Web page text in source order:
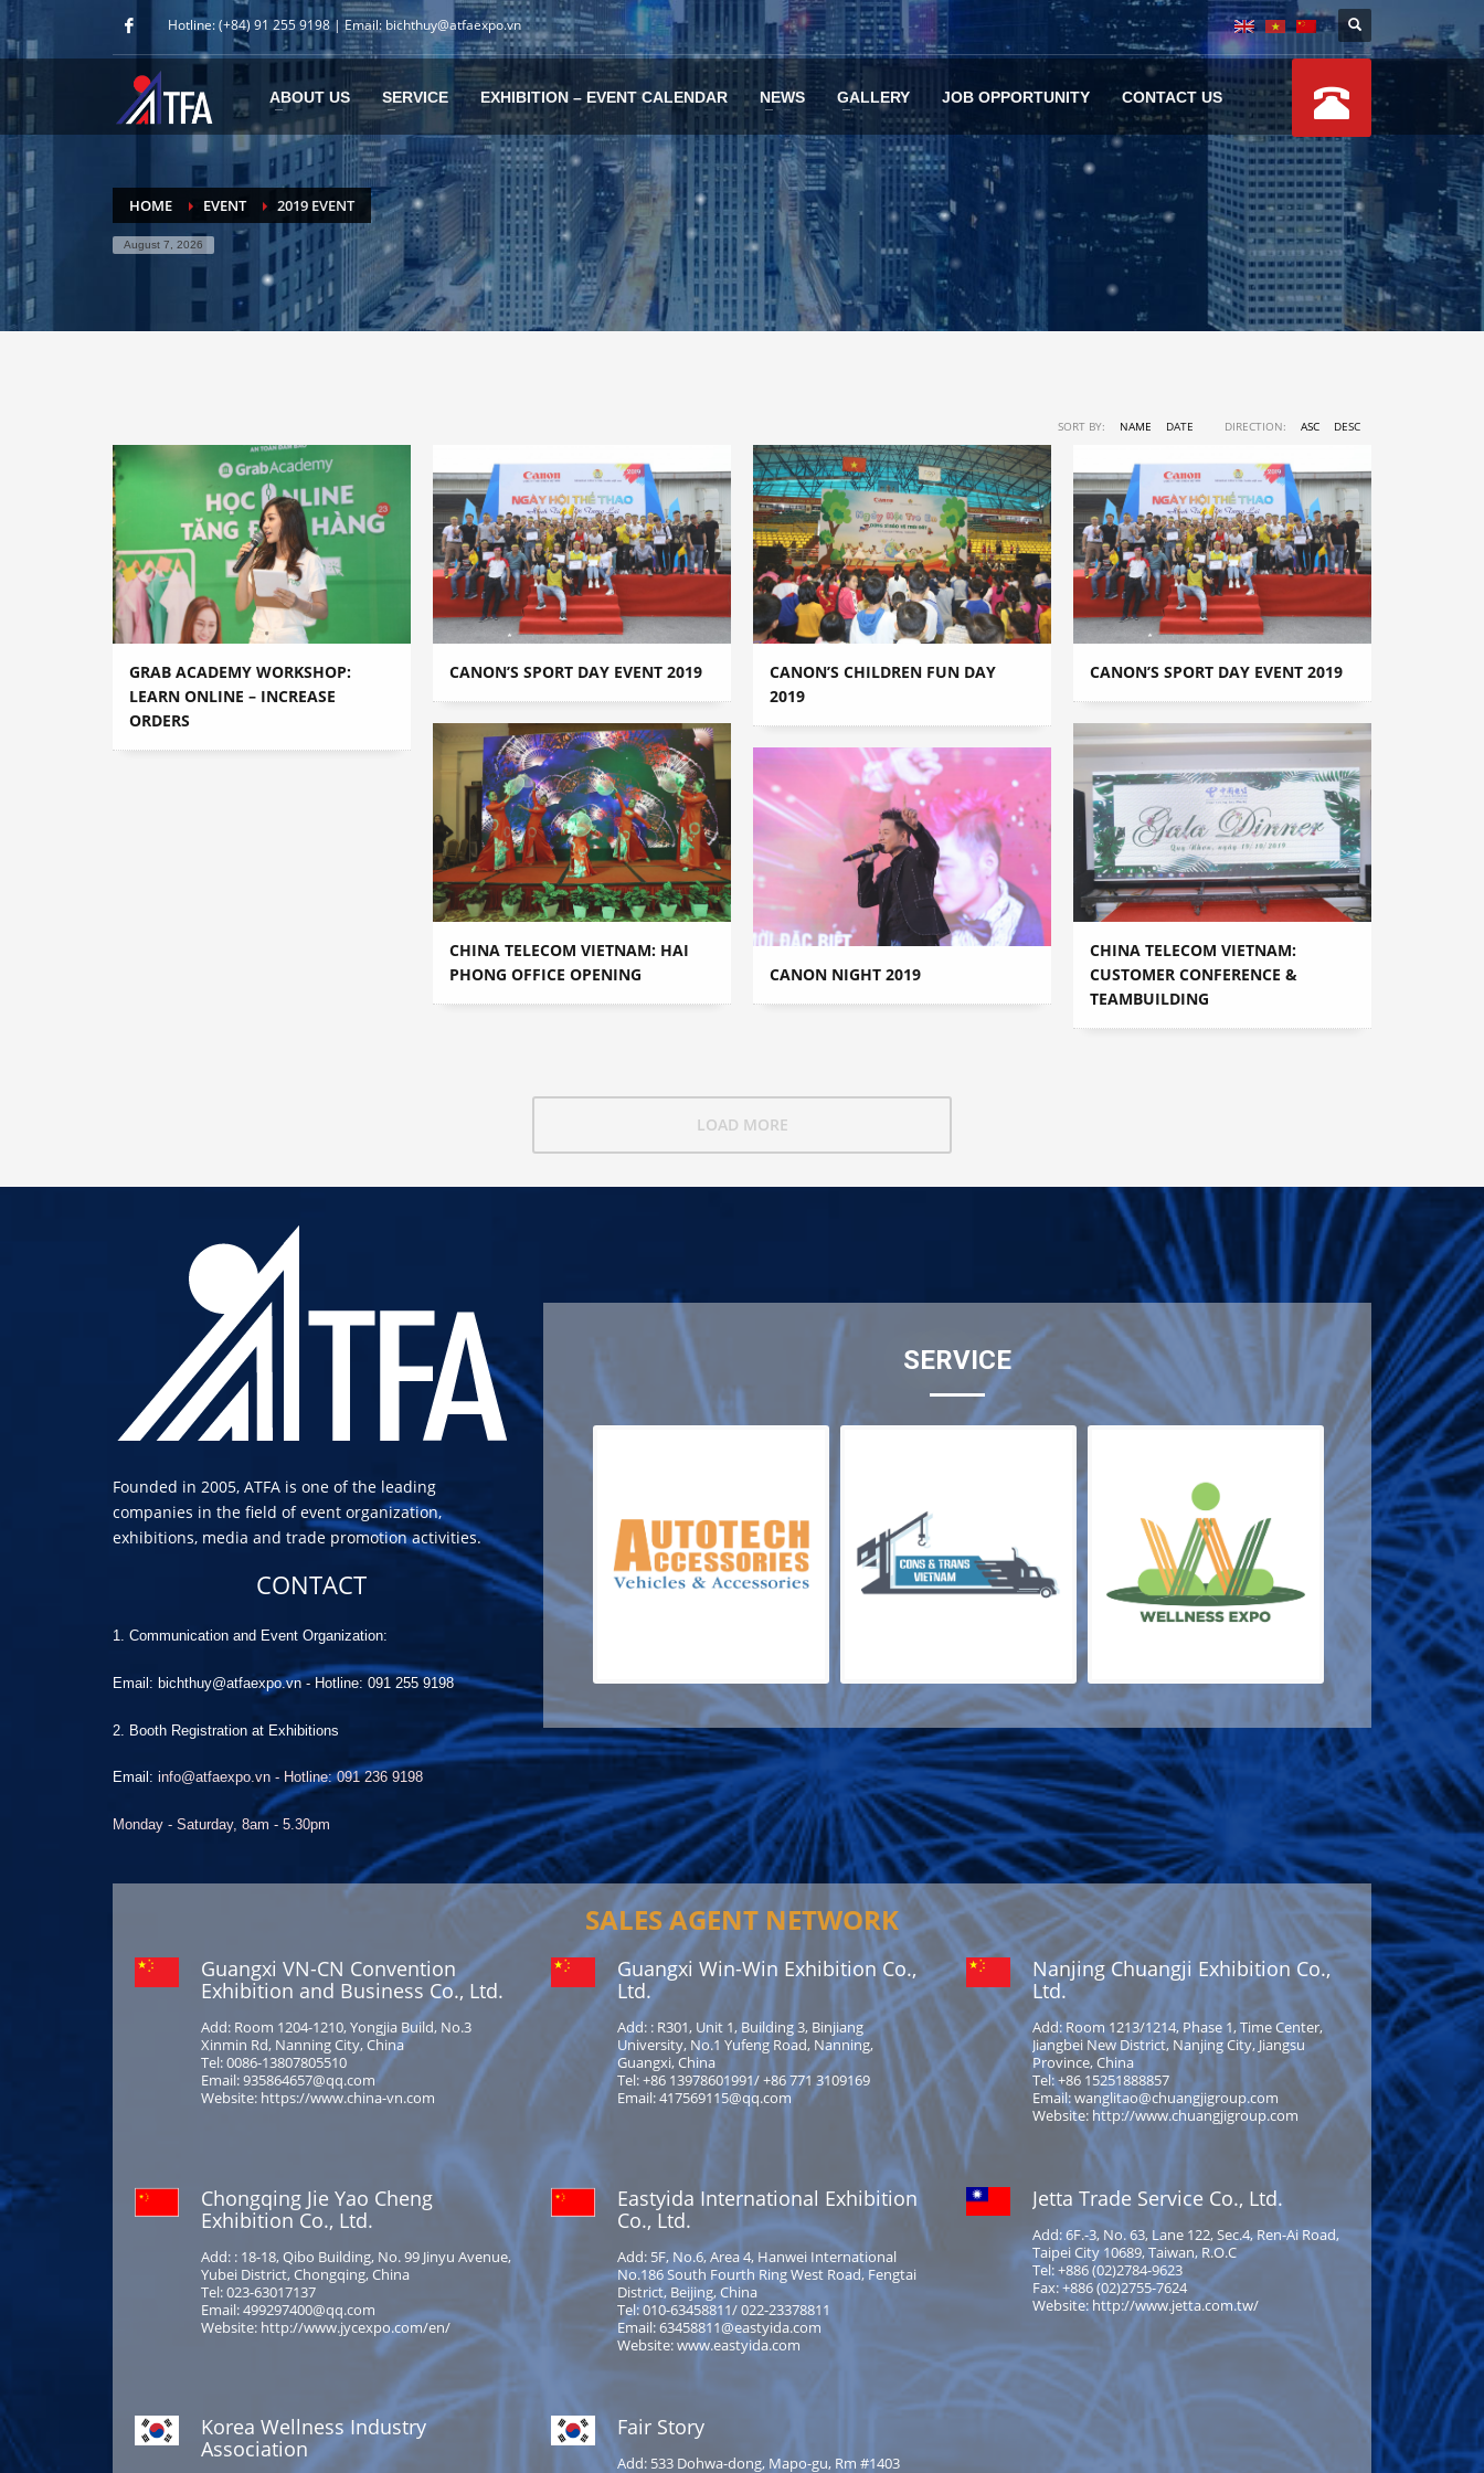
Hotline: (+84) 91 255 9198 | Email: bichthuy@atfaexpo.vn
ABOUT US SERVICE EXHIBITION – EVENT CALENDAR NEWS GALLERY JOB OPPORTUNITY CONTACT US
HOME EVENT 2019 EVENT
August 7, 2026
SORT BY: NAME DATE DIRECTION: ASC DESC
GRAB ACADEMY WORKSHOP:
LEARN ONLINE – INCREASE
ORDERS
CANON’S SPORT DAY EVENT 2019
CANON’S CHILDREN FUN DAY
2019
CANON’S SPORT DAY EVENT 2019
CHINA TELECOM VIETNAM: HAI
PHONG OFFICE OPENING
CHINA TELECOM VIETNAM:
CUSTOMER CONFERENCE &
TEAMBUILDING
CANON NIGHT 2019
LOAD MORE
Founded in 2005, ATFA is one of the leading
companies in the field of event organization,
exhibitions, media and trade promotion activities.
CONTACT
1. Communication and Event Organization:
Email: bichthuy@atfaexpo.vn-Hotline: 091 255 9198
2. Booth Registration at Exhibitions
Email: info@atfaexpo.vn - Hotline: 091 236 9198
Monday - Saturday, 8am - 5.30pm
SERVICE
SALES AGENT NETWORK
Guangxi VN-CN Convention
Exhibition and Business Co., Ltd.
Add: Room 1204-1210, Yongjia Build, No.3
Xinmin Rd, Nanning City, China
Tel: 0086-13807805510
Email: 935864657@qq.com
Website: https://www.china-vn.com
Guangxi Win-Win Exhibition Co.,
Ltd.
Add: : R301, Unit 1, Building 3, Binjiang
University, No.1 Yufeng Road, Nanning,
Guangxi, China
Tel: +86 13978601991/ +86 771 3109169
Email: 417569115@qq.com
Nanjing Chuangji Exhibition Co.,
Ltd.
Add: Room 1213/1214, Phase 1, Time Center,
Jiangbei New District, Nanjing City, Jiangsu
Province, China
Tel: +86 15251888857
Email: wanglitao@chuangjigroup.com
Website: http://www.chuangjigroup.com
Chongqing Jie Yao Cheng
Exhibition Co., Ltd.
Add: : 18-18, Qibo Building, No. 99 Jinyu Avenue,
Yubei District, Chongqing, China
Tel: 023-63017137
Email: 499297400@qq.com
Website: http://www.jycexpo.com/en/
Eastyida International Exhibition
Co., Ltd.
Add: 5F, No.6, Area 4, Hanwei International
No.186 South Fourth Ring West Road, Fengtai
District, Beijing, China
Tel: 010-63458811/ 022-23378811
Email: 63458811@eastyida.com
Website: www.eastyida.com
Jetta Trade Service Co., Ltd.
Add: 6F.-3, No. 63, Lane 122, Sec.4, Ren-Ai Road,
Taipei City 10689, Taiwan, R.O.C
Tel: +886 (02)2784-9623
Fax: +886 (02)2755-7624
Website: http://www.jetta.com.tw/
Korea Wellness Industry
Association
Fair Story
Add: 533 Dohwa-dong, Mapo-gu, Rm #1403